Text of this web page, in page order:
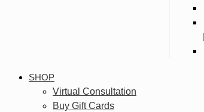
SHOP
Virtual Consultation
Buy Gift Cards